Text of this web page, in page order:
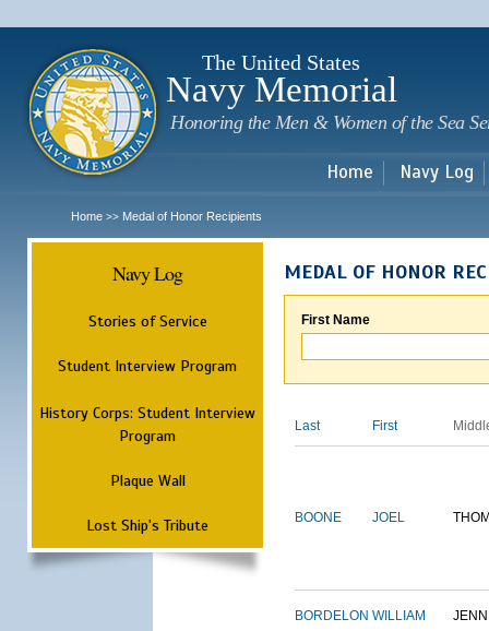
The United States
Navy Memorial
Honoring the Men & Women of the Sea
Home Navy Log
Home >> Medal of Honor Recipients
Navy Log
Stories of Service
Student Interview Program
History Corps: Student Interview
Program
Plaque Wall
Lost Ship's Tribute
MEDAL OF HONOR
First Name
Last First
BOONE JOEL
BORDELON WILLIAM